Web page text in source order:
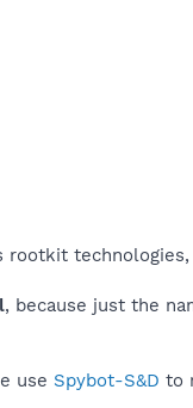
rootkit
, because just the
use Spybot-S&D to